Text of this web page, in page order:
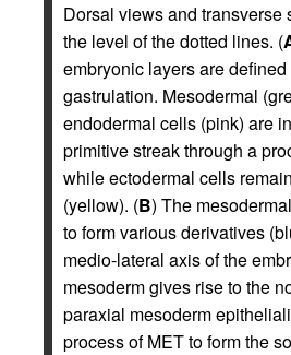
Dorsal views and transverse
the level of the dotted lines. (
embryonic layers are
gastrulation. Mesodermal
endodermal cells (pink) are
primitive streak through a
while ectodermal cells
(yellow). (B) The
to form various derivatives
medio-lateral axis of the
mesoderm gives rise to the
paraxial mesoderm
process of MET to form the